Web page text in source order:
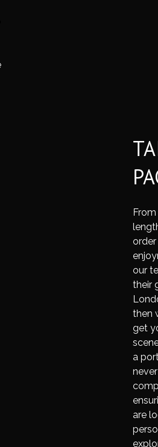
our
their
then
get
a
are